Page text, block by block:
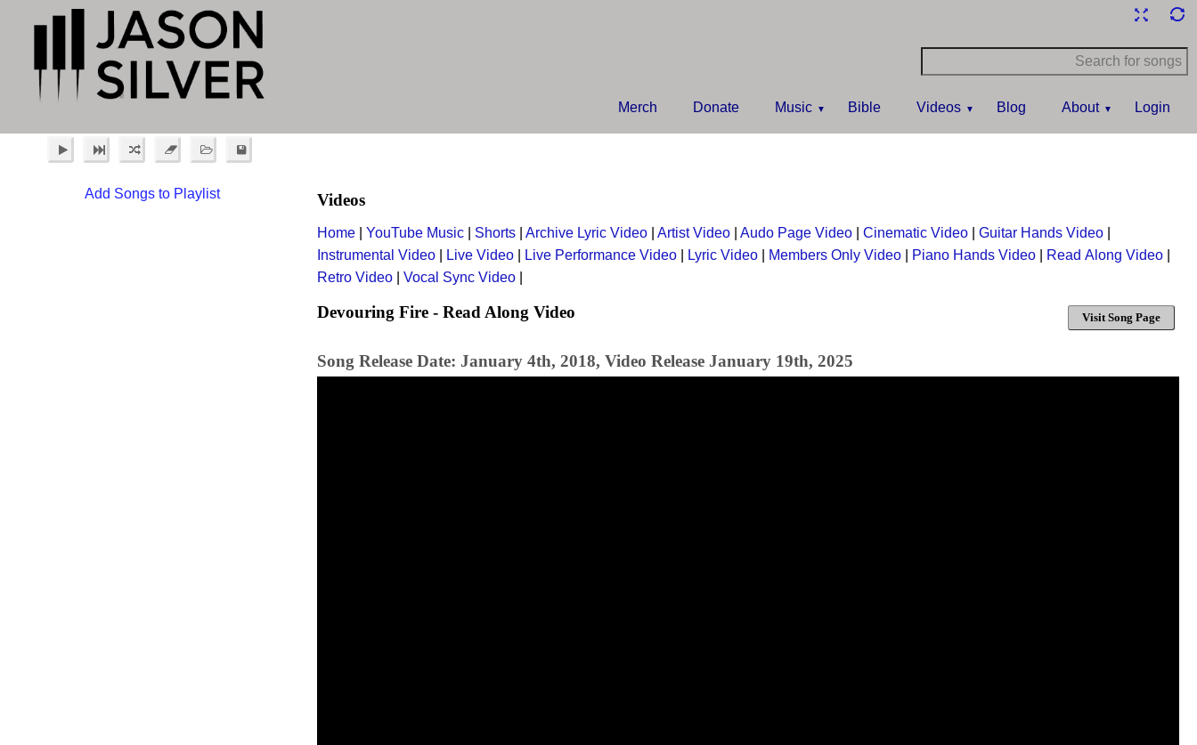
Merch Donate Music Bible Videos Blog About Login
Add Songs to Playlist Videos
Home YouTube Music Shorts Archive Lyric Video Artist Video Audo Page Video Cinematic Video Guitar Hands Video
Instrumental Video
Live Video Live Performance Video Lyric Video Members Only Video Piano Hands Video Read Along Video
Retro Video
Vocal Sync Video
Devouring Fire - Read Along Video Visit Song Page
Song Release Date: January 4th, 2018, Video Release January 19th, 2025